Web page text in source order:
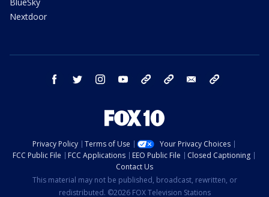
Nextdoor
facebook twitter instagram youtube bluesky email
Privacy Policy Terms of Use
Your Privacy Choices
FCC Public File
FCC Applications EEO Public File
Closed Captioning
Contact Us
This material may not be published, broadcast, rewritten, or
redistributed. ©2026 FOX Television Stations